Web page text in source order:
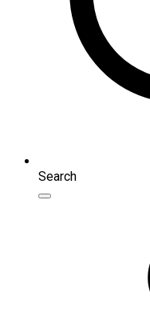
Search